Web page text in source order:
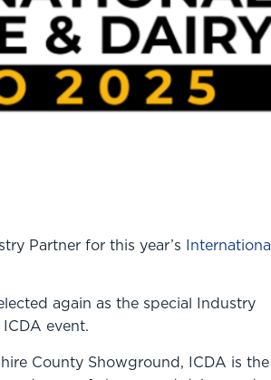
Partner for this year’s
again as the special Industry
event.
County Showground, ICDA is the